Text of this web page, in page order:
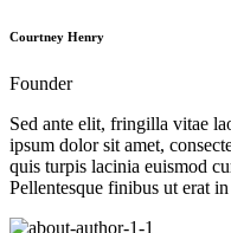
Courtney Henry
Founder
Sed ante elit, fringilla vitae
ipsum dolor sit amet,
quis turpis lacinia euismod
Pellentesque finibus ut erat